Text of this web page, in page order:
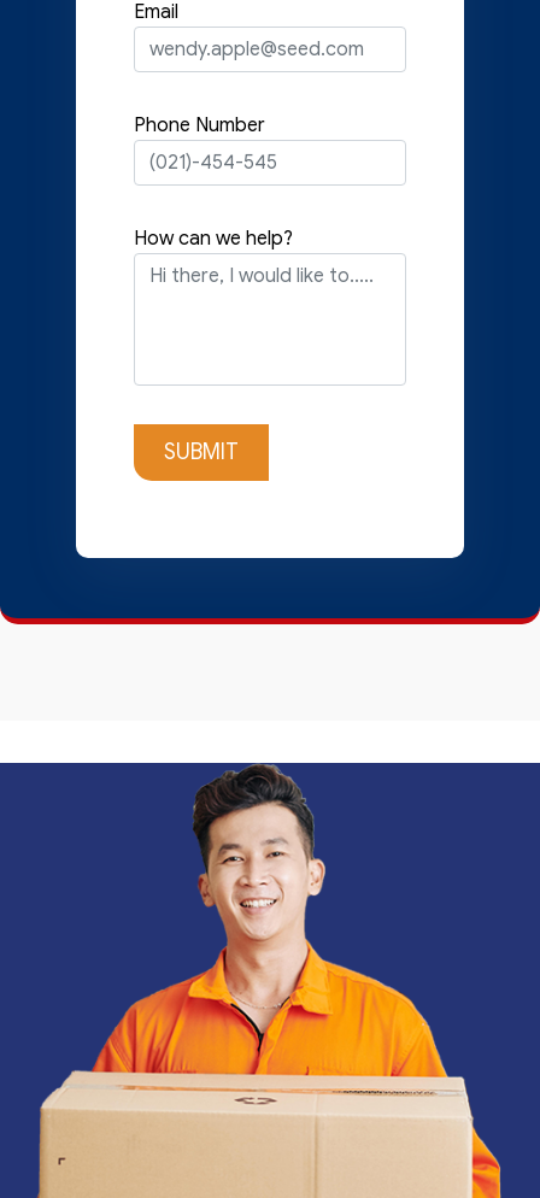
Email
Phone Number
How can we help?
SUBMIT